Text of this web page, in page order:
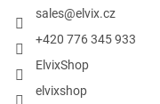
sales@elvix.cz
+420 776 345 933
ElvixShop
elvixshop